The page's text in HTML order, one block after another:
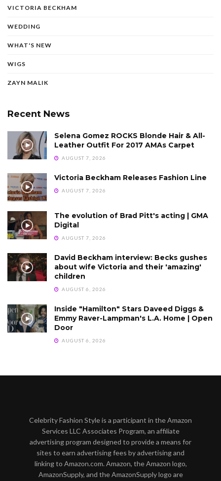
VICTORIA BECKHAM
WEDDING
WHAT'S NEW
WIGS
ZAYN MALIK
Recent News
Selena Gomez ROCKS Blonde Hair & All-
Leather Outfit For 2017 AMAs Carpet
AUGUST 7, 2026
Victoria Beckham Releases Fashion Line
AUGUST 7, 2026
The evolution of Brad Pitt's acting | GMA
Digital
AUGUST 7, 2026
David Beckham interview: Becks gushes
about wife Victoria and their 'amazing'
children
AUGUST 6, 2026
Inside "Hamilton" Stars Daveed Diggs &
Emmy Raver-Lampman's L.A. Home | Open
Door
AUGUST 6, 2026
Celebrity Fashion Style is a participant in the Amazon
Services LLC Associates Program, an affiliate
advertising program designed to provide a means for
sites to earn advertising fees by advertising and
linking to Amazon.com. Amazon, the Amazon logo,
AmazonSupply, and the AmazonSupply logo are